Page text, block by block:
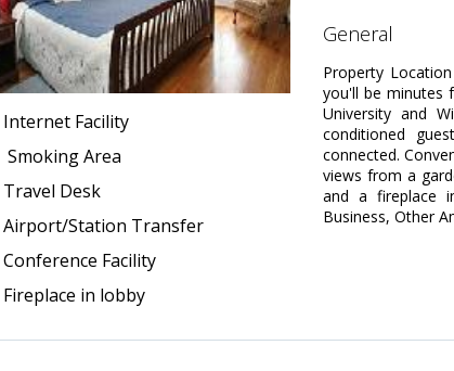
Internet Facility
Smoking Area
Travel Desk
Airport/Station Transfer
Conference Facility
Fireplace in lobby
general
Property
you'll be minutes
University and
conditioned
connected.
views from a
and a fireplace
Business, Other